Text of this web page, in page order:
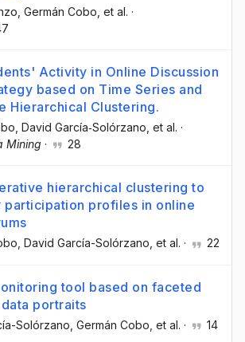
, Germán Cobo , et al. ·
Activity in Online Discussion
based on Time Series and
Hierarchical Clustering.
, David García‐Solórzano , et al. ·
Mining · 28
hierarchical clustering to
participation profiles in online
, David García-Solórzano , et al. · 22
tool based on faceted
portraits
Solórzano , Germán Cobo , et al. · 14